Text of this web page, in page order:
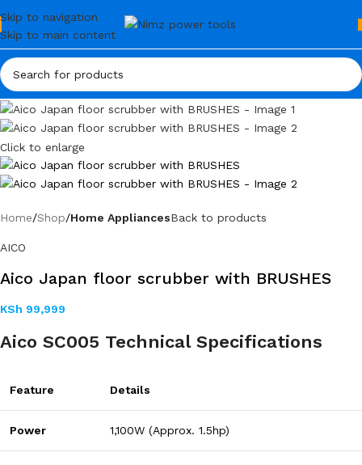
Skip to navigation
Skip to main content
Click to enlarge
Home Shop Home AppliancesBack to products
AICO
Aico Japan floor scrubber with BRUSHES
KSh 99,999
Aico SC005 Technical Specifications
Feature Details
Power 1,100W (Approx. 1.5hp)